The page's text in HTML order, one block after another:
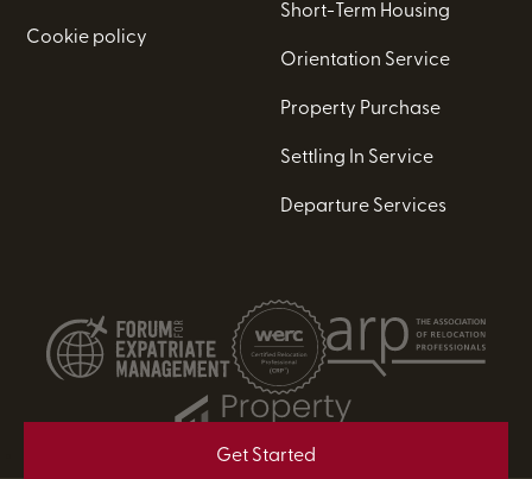
Get Started
Cookie policy
Short-Term Housing
Orientation Service
Property Purchase
Settling In Service
Departure Services